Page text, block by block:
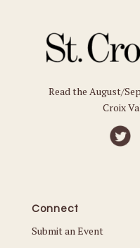
Read the August/
Croix
Connect
Submit an Event